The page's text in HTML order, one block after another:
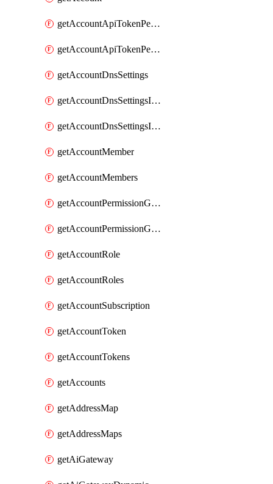
getAccountApiTokenPermissionGroups
getAccountApiTokenPermissionGroupsList
getAccountDnsSettings
getAccountDnsSettingsInternalView
getAccountDnsSettingsInternalViews
getAccountMember
getAccountMembers
getAccountPermissionGroup
getAccountPermissionGroups
getAccountRole
getAccountRoles
getAccountSubscription
getAccountToken
getAccountTokens
getAccounts
getAddressMap
getAddressMaps
getAiGateway